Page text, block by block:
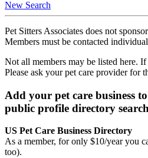
New Search
Pet Sitters Associates does not
Members must be contacted
Not all members may be listed here.
Please ask your pet care provider for
Add your pet care business
public profile directory
US Pet Care Business Directory
As a member, for only $10/year you
too).